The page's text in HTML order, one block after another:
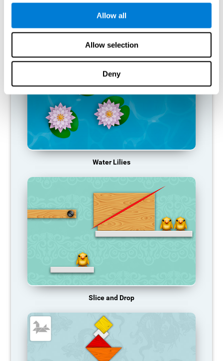
Allow all
Allow selection
Deny
function, making us less effective in our day-to-day activities.
RECOMMENDED GAMES
Water Lilies
Slice and Drop